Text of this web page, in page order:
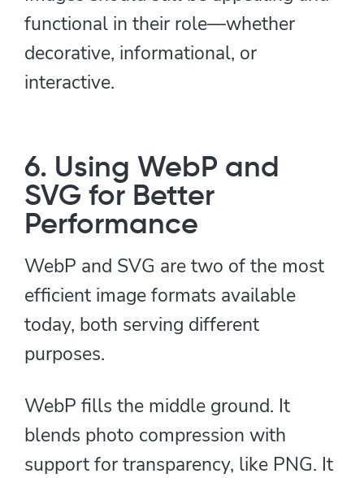
functional in their role—whether
decorative, informational, or
interactive.
6. Using WebP and
SVG for Better
Performance
WebP and SVG are two of the most
efficient image formats available
today, both serving different
purposes.
WebP fills the middle ground. It
blends photo compression with
support for transparency, like PNG. It